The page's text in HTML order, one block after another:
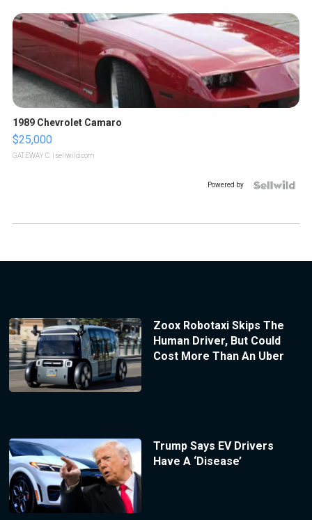
1989 Chevrolet Camaro
$25,000
GATEWAY C. | sellwild.com
Powered by
Zoox Robotaxi Skips The
Human Driver, But Could
Cost More Than An Uber
Trump Says EV Drivers
Have A ‘Disease’